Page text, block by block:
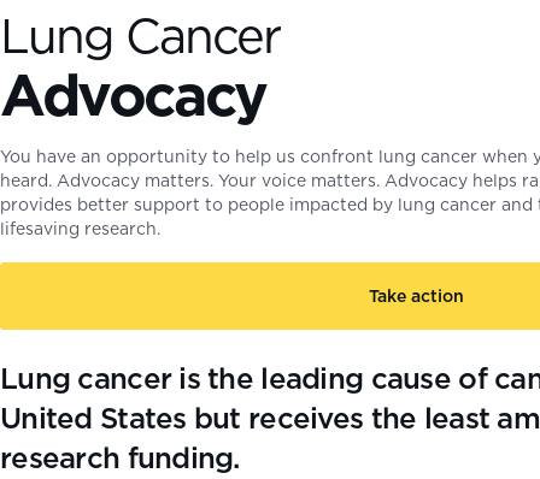
Lung Cancer
Advocacy
You have an opportunity to help us confront lung cancer when
heard. Advocacy matters. Your voice matters. Advocacy helps
provides better support to people impacted by lung cancer and
lifesaving research.
Take action
Lung cancer is the leading cause of
United States but receives the least
research funding.